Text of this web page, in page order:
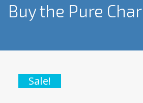
Buy the Pure
Sale!